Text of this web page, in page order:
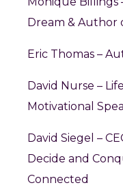
Dream & Author
Eric Thomas –
David Nurse –
Motivational
David Siegel –
Decide and
Connected